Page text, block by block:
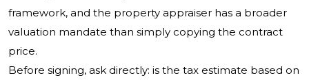
framework, and the property appraiser has a broader
valuation mandate than simply copying the contract
price.
Before signing, ask directly: is the tax estimate based on